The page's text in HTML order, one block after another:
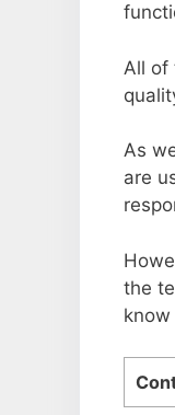
All of
As
are
the